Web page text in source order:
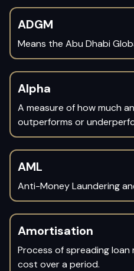
ADGM
Means the Abu Dhabi
Alpha
A measure of how much
outperforms or
AML
Anti-Money Laundering
Amortisation
Process of spreading
cost over a period.